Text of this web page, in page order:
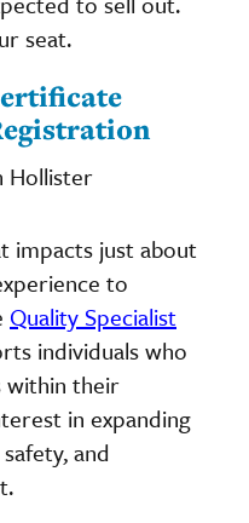
seat.
Hollister
impacts just about
to
Quality Specialist
individuals who
within their
in expanding
and